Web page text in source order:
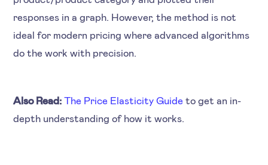
responses in a graph. However, the method is not
ideal for modern pricing where advanced algorithms
do the work with precision.
Also Read: The Price Elasticity Guide to get an in-
depth understanding of how it works.